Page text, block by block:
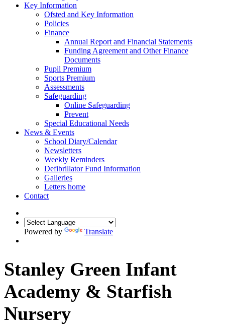
Key Information
Ofsted and Key Information
Policies
Finance
Annual Report and Financial Statements
Funding Agreement and Other Finance
Documents
Pupil Premium
Sports Premium
Assessments
Safeguarding
Online Safeguarding
Prevent
Special Educational Needs
News & Events
School Diary/Calendar
Newsletters
Weekly Reminders
Defibrillator Fund Information
Galleries
Letters home
Contact
Powered by Translate
Stanley Green Infant
Academy & Starfish
Nursery